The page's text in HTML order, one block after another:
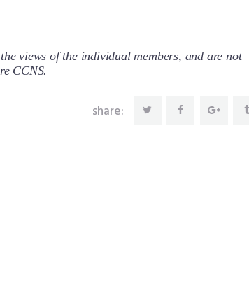
views of the individual members, and are not
CCNS.
share: